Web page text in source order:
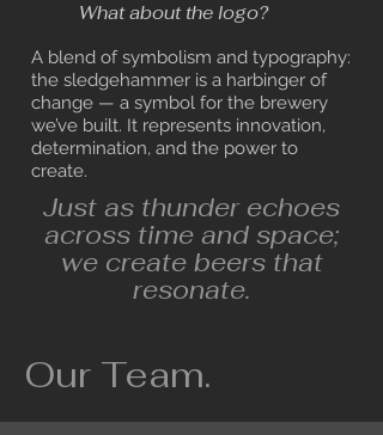
What about the logo?
A blend of symbolism and typography:
the sledgehammer is a harbinger of
change — a symbol for the brewery
we’ve built. It represents innovation,
determination, and the power to
create.
Just as thunder echoes
across time and space;
we create beers that
resonate.
Our Team.